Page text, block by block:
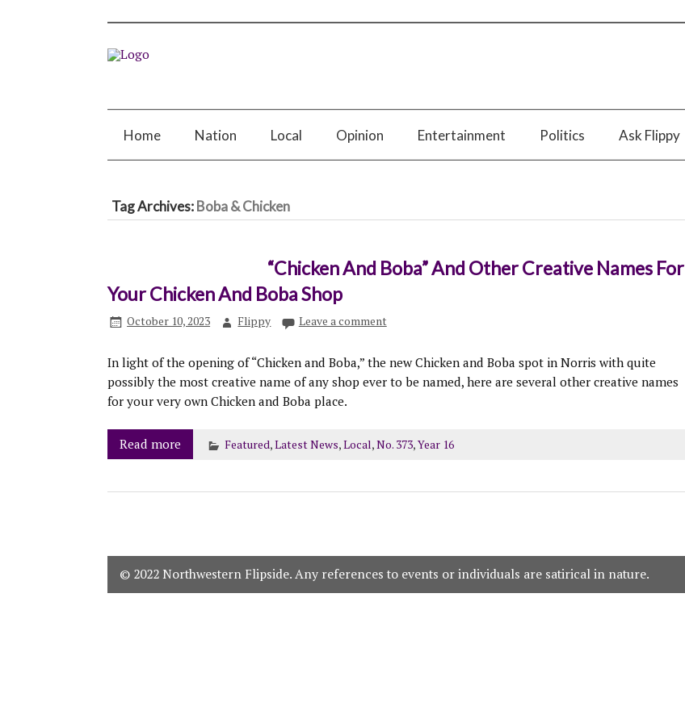
Home Nation Local Opinion Entertainment Politics Ask Flippy
Tag Archives:Boba & Chicken
“Chicken And Boba” And Other Creative Names For
Your Chicken And Boba Shop
October 10, 2023 Flippy Leave a comment
In light of the opening of “Chicken and Boba,” the new Chicken and Boba spot in Norris with quite
possibly the most creative name of any shop ever to be named, here are several other creative names
for your very own Chicken and Boba place.
Read more Featured,Latest News,Local,No. 373,Year 16
© 2022 Northwestern Flipside. Any references to events or individuals are satirical in nature.